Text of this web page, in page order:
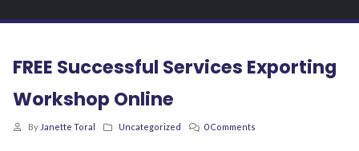
FREE Successful Services Exporting
Workshop Online
By Janette Toral Uncategorized 0 Comments